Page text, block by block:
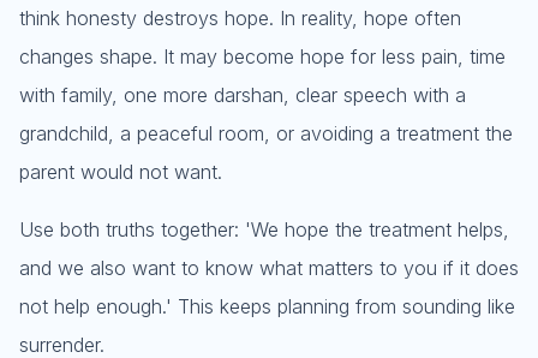
think honesty destroys hope. In reality, hope often
changes shape. It may become hope for less pain, time
with family, one more darshan, clear speech with a
grandchild, a peaceful room, or avoiding a treatment the
parent would not want.
Use both truths together: 'We hope the treatment helps,
and we also want to know what matters to you if it does
not help enough.' This keeps planning from sounding like
surrender.